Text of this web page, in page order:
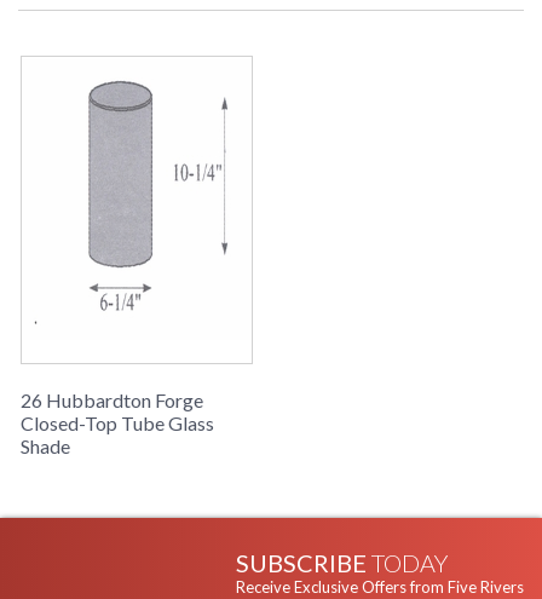
26 Hubbardton Forge
Closed-Top Tube Glass
Shade
SUBSCRIBE TODAY
Receive Exclusive Offers from Five Rivers